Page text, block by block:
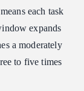
each task
expands
a moderately
to five times